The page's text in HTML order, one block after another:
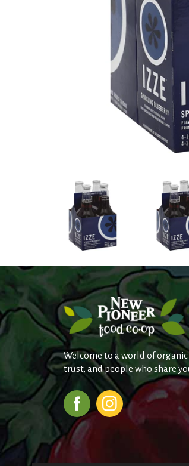
Welcome to a world of organic
trust, and people who share